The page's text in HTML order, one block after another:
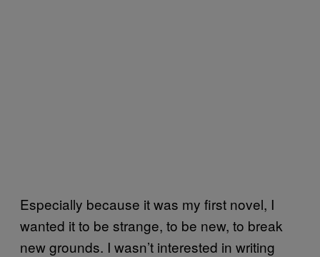
Especially because it was my first novel, I
wanted it to be strange, to be new, to break
new grounds. I wasn’t interested in writing